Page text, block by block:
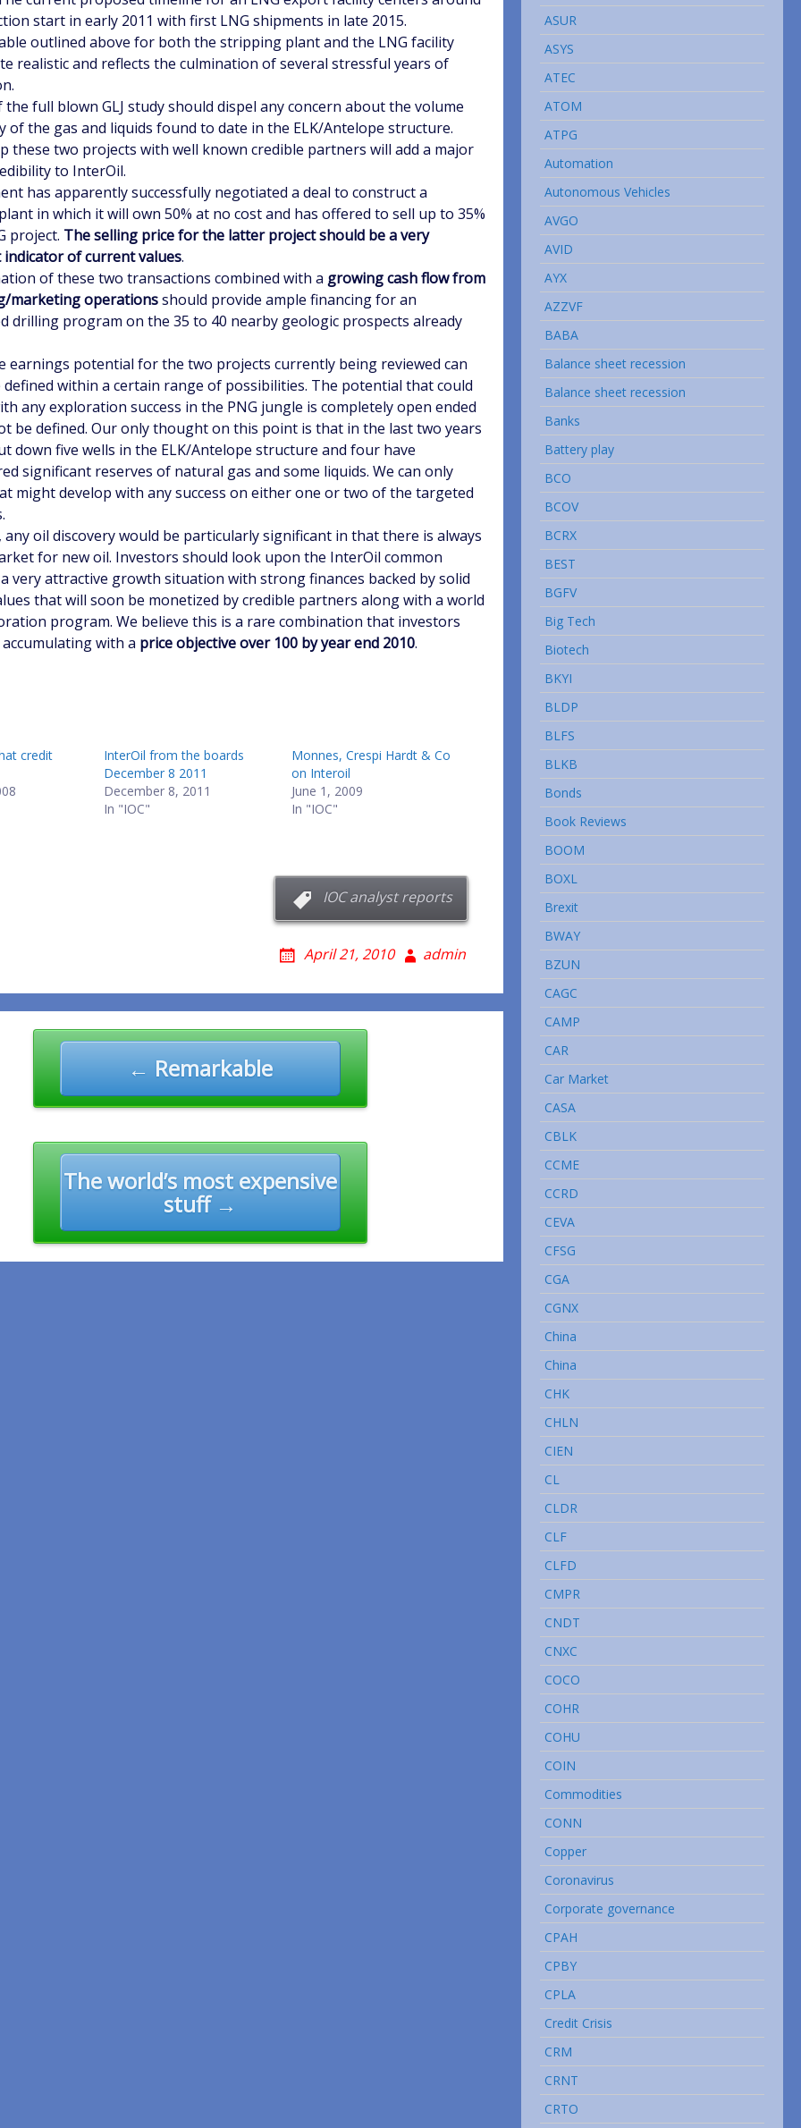
start in early 2011 with first LNG shipments in late 2015.
outlined above for both the stripping plant and the LNG facility
realistic and reflects the culmination of several stressful years of
the full blown GLJ study should dispel any concern about the volume
of the gas and liquids found to date in the ELK/Antelope structure.
these two projects with well known credible partners will add a major
to InterOil.
has apparently successfully negotiated a deal to construct a
in which it will own 50% at no cost and has offered to sell up to 35%
project. The selling price for the latter project should be a very
of current values.
of these two transactions combined with a growing cash flow from
marketing operationsshould provide ample financing for an
drilling program on the 35 to 40 nearby geologic prospects already
earnings potential for the two projects currently being reviewed can
defined within a certain range of possibilities. The potential that could
any exploration success in the PNG jungle is completely open ended
be defined. Our only thought on this point is that in the last two years
down five wells in the ELK/Antelope structure and four have
significant reserves of natural gas and some liquids. We can only
might develop with any success on either one or two of the targeted
any oil discovery would be particularly significant in that there is always
for new oil. Investors should look upon the InterOil common
very attractive growth situation with strong finances backed by solid
that will soon be monetized by credible partners along with a world
program. We believe this is a rare combination that investors
with a price objective over 100 by year end 2010.
credit
InterOil from the boards
December 8 2011
December 8, 2011
In "IOC"
Monnes, Crespi Hardt & Co
on Interoil
June 1, 2009
In "IOC"
IOC analyst reports
April 21, 2010 admin
The world’s most expensive
stuff →
← Remarkable
ASUR
ASYS
ATEC
ATOM
ATPG
Automation
Autonomous Vehicles
AVGO
AVID
AYX
AZZVF
BABA
Balance sheet recession
Balance sheet recession
Banks
Battery play
BCO
BCOV
BCRX
BEST
BGFV
Big Tech
Biotech
BKYI
BLDP
BLFS
BLKB
Bonds
Book Reviews
BOOM
BOXL
Brexit
BWAY
BZUN
CAGC
CAMP
CAR
Car Market
CASA
CBLK
CCME
CCRD
CEVA
CFSG
CGA
CGNX
China
China
CHK
CHLN
CIEN
CL
CLDR
CLF
CLFD
CMPR
CNDT
CNXC
COCO
COHR
COHU
COIN
Commodities
CONN
Copper
Coronavirus
Corporate governance
CPAH
CPBY
CPLA
Credit Crisis
CRM
CRNT
CRTO